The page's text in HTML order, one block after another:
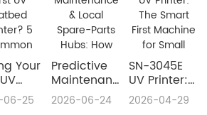
Your
5
06-25
​Predictive
Maintenance
& Local
Spare-Parts
2026-06-24
SN-3045E
UV Printer:
The Smart
First
2026-04-29